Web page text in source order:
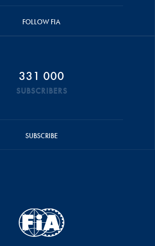
FOLLOW FIA
331 000
SUBSCRIBERS
SUBSCRIBE